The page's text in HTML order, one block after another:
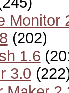
Monitor
(202)
1.6
3.0